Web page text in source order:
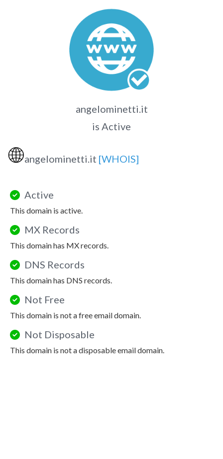
angelominetti.it
is Active
🌐angelominetti.it [WHOIS]
Active
This domain is active.
MX Records
This domain has MX records.
DNS Records
This domain has DNS records.
Not Free
This domain is not a free email domain.
Not Disposable
This domain is not a disposable email domain.